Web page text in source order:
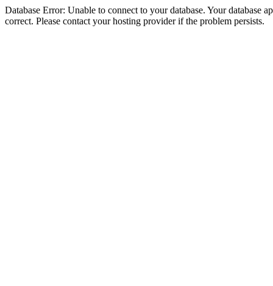
Database Error: Unable to connect to your database. Your database
correct. Please contact your hosting provider if the problem persists.